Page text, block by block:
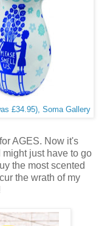
£34.95), Soma Gallery
for AGES. Now it's
might just have to go
the most scented
the wrath of my